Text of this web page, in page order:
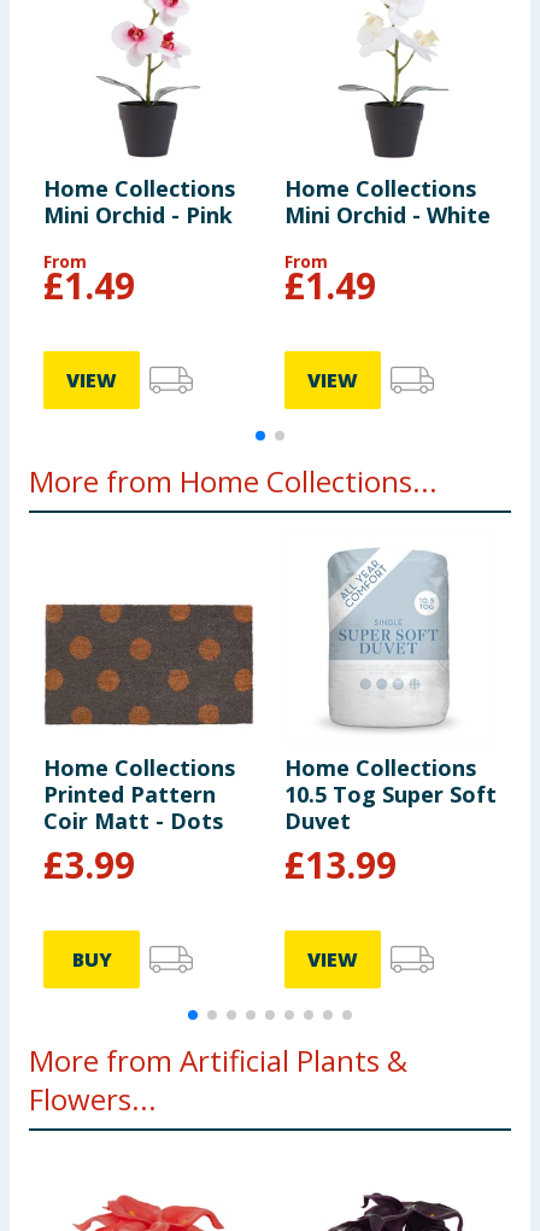
Home Collections
Mini Orchid - Pink
From
£1.49
VIEW
Home Collections
Mini Orchid - White
From
£1.49
VIEW
More from Home Collections...
Home Collections
Printed Pattern
Coir Matt - Dots
£3.99
BUY
Home Collections
10.5 Tog Super Soft
Duvet
£13.99
VIEW
More from Artificial Plants &
Flowers...